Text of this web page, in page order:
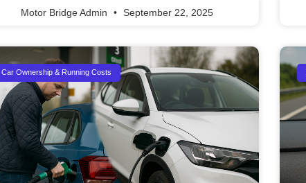
Motor Bridge Admin September 22, 2025
Car Ownership & Running Costs